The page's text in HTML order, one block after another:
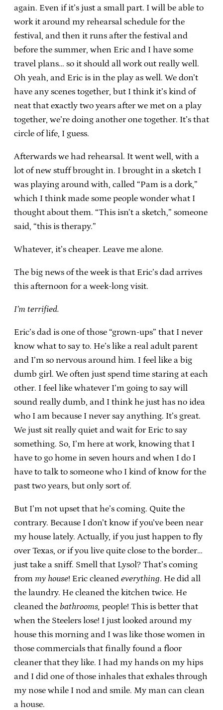
again. Even if it’s just a small part. I will be able to
work it around my rehearsal schedule for the
festival, and then it runs after the festival and
before the summer, when Eric and I have some
travel plans… so it should all work out really well.
Oh yeah, and Eric is in the play as well. We don’t
have any scenes together, but I think it’s kind of
neat that exactly two years after we met on a play
together, we’re doing another one together. It’s that
circle of life, I guess.
Afterwards we had rehearsal. It went well, with a
lot of new stuff brought in. I brought in a sketch I
was playing around with, called “Pam is a dork,”
which I think made some people wonder what I
thought about them. “This isn’t a sketch,” someone
said, “this is therapy.”
Whatever, it’s cheaper. Leave me alone.
The big news of the week is that Eric’s dad arrives
this afternoon for a week-long visit.
I’m terrified.
Eric’s dad is one of those “grown-ups” that I never
know what to say to. He’s like a real adult parent
and I’m so nervous around him. I feel like a big
dumb girl. We often just spend time staring at each
other. I feel like whatever I’m going to say will
sound really dumb, and I think he just has no idea
who I am because I never say anything. It’s great.
We just sit really quiet and wait for Eric to say
something. So, I’m here at work, knowing that I
have to go home in seven hours and when I do I
have to talk to someone who I kind of know for the
past two years, but only sort of.
But I’m not upset that he’s coming. Quite the
contrary. Because I don’t know if you’ve been near
my house lately. Actually, if you just happen to fly
over Texas, or if you live quite close to the border…
just take a sniff. Smell that Lysol? That’s coming
from my house! Eric cleaned everything. He did all
the laundry. He cleaned the kitchen twice. He
cleaned the bathrooms, people! This is better that
when the Steelers lose! I just looked around my
house this morning and I was like those women in
those commercials that finally found a floor
cleaner that they like. I had my hands on my hips
and I did one of those inhales that exhales through
my nose while I nod and smile. My man can clean
a house.